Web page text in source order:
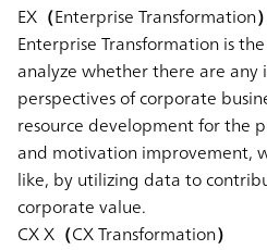
EX（Enterprise Transformation）
Enterprise Transformation is
analyze whether there are any
perspectives of corporate
resource development for the
and motivation improvement,
like, by utilizing data to
corporate value.
CX X（CX Transformation）